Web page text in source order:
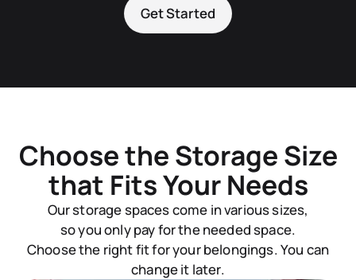
Get Started
Choose the Storage Size
that Fits Your Needs
Our storage spaces come in various sizes,
so you only pay for the needed space.
Choose the right fit for your belongings. You can
change it later.